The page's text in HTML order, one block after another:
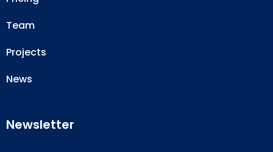
Team
Projects
News
Newsletter